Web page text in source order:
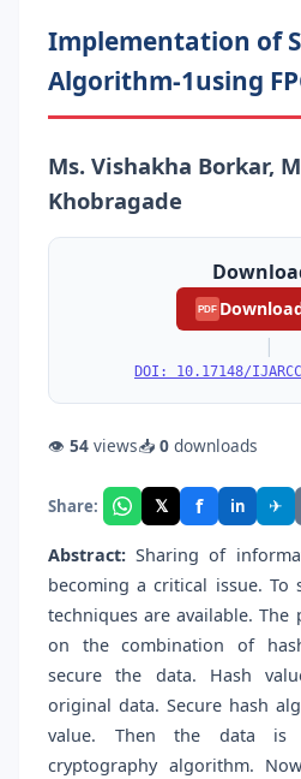
Implementation of
Algorithm-1using
Ms. Vishakha Borkar,
Khobragade
PDF
|
DOI: 10.17148/
👁 54 views📥 0 downloads
Share: 𝕏 f in ✈
Abstract: Sharing of
becoming a critical issue.
techniques are available.
on the combination of
secure the data. Hash
original data. Secure hash
value. Then the data is
cryptography algorithm.